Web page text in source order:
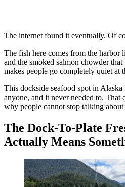
The internet found it eventually. Of
The fish here comes from the
and the smoked salmon chowder
makes people go completely quiet at
This dockside seafood spot in
anyone, and it never needed to. That
why people cannot stop talking about
The Dock-To-Plate
Actually Means